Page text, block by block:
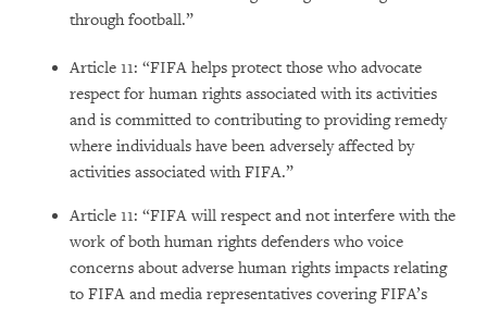
through football.”
Article 11: “FIFA helps protect those who advocate
respect for human rights associated with its activities
and is committed to contributing to providing remedy
where individuals have been adversely affected by
activities associated with FIFA.”
Article 11: “FIFA will respect and not interfere with the
work of both human rights defenders who voice
concerns about adverse human rights impacts relating
to FIFA and media representatives covering FIFA’s